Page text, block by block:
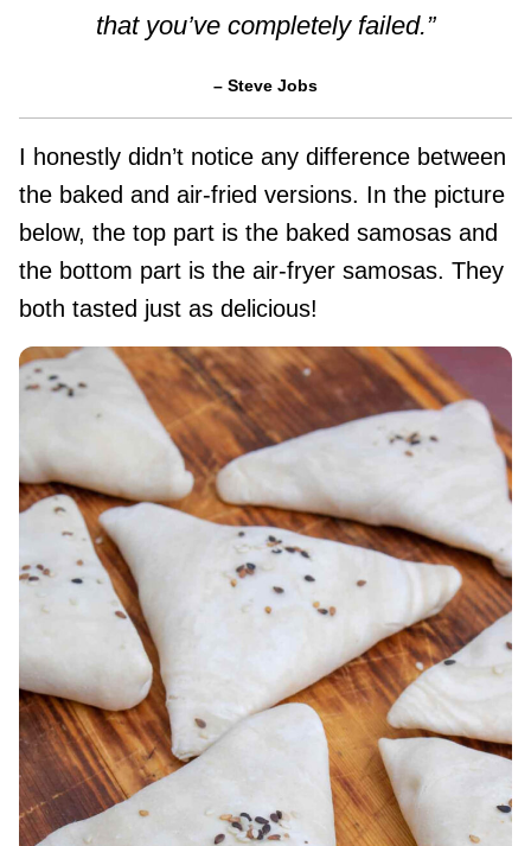
that you’ve completely failed.”
– Steve Jobs
I honestly didn’t notice any difference between
the baked and air-fried versions. In the picture
below, the top part is the baked samosas and
the bottom part is the air-fryer samosas. They
both tasted just as delicious!